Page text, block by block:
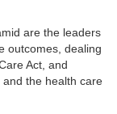
are the leaders
outcomes, dealing
Act, and
the health care